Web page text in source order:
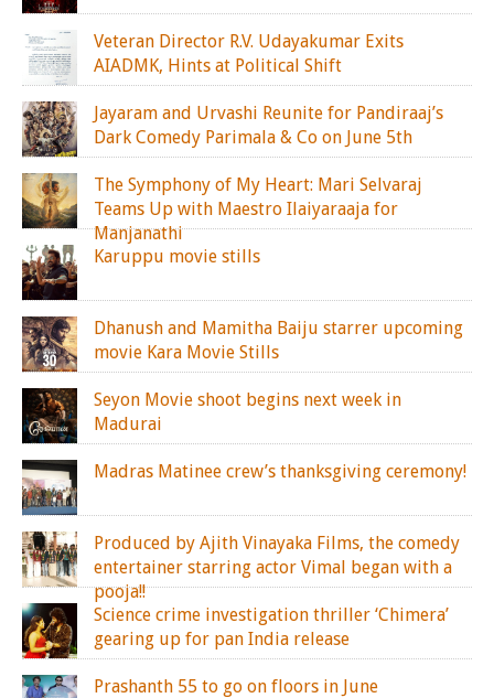
Veteran Director R.V. Udayakumar Exits
AIADMK, Hints at Political Shift
Jayaram and Urvashi Reunite for Pandiraaj’s
Dark Comedy Parimala & Co on June 5th
The Symphony of My Heart: Mari Selvaraj
Teams Up with Maestro Ilaiyaraaja for
Manjanathi
Karuppu movie stills
Dhanush and Mamitha Baiju starrer upcoming
movie Kara Movie Stills
Seyon Movie shoot begins next week in
Madurai
Madras Matinee crew’s thanksgiving ceremony!
Produced by Ajith Vinayaka Films, the comedy
entertainer starring actor Vimal began with a
pooja!!
Science crime investigation thriller ‘Chimera’
gearing up for pan India release
Prashanth 55 to go on floors in June